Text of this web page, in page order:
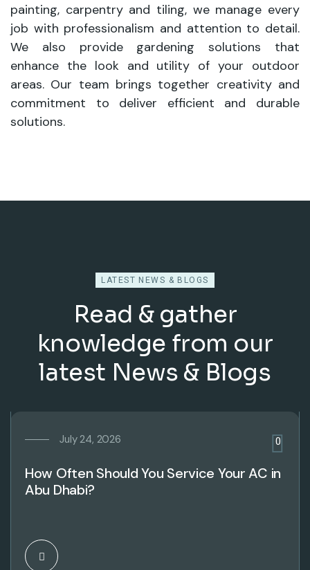
painting, carpentry and tiling, we manage every
job with professionalism and attention to detail.
We also provide gardening solutions that
enhance the look and utility of your outdoor
areas. Our team brings together creativity and
commitment to deliver efficient and durable
solutions.
LATEST NEWS & BLOGS
Read & gather
knowledge from our
latest News & Blogs
July 24, 2026 0
How Often Should You Service Your AC in
Abu Dhabi?